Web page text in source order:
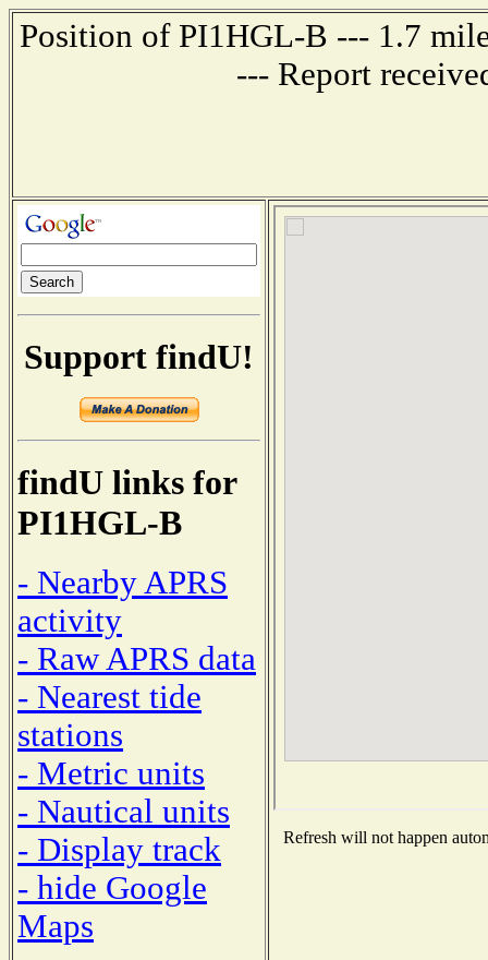
Position of PI1HGL-B --- 1.7
--- Report
Support findU!
findU links for
PI1HGL-B
- Nearby APRS
activity
- Raw APRS data
- Nearest tide
stations
- Metric units
- Nautical units
- Display track
- hide Google
Maps
Refresh will not happen